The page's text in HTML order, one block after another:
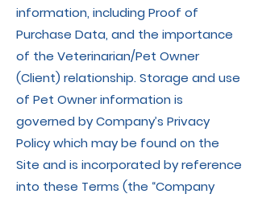
information, including Proof of
Purchase Data, and the importance
of the Veterinarian/Pet Owner
(Client) relationship. Storage and use
of Pet Owner information is
governed by Company’s Privacy
Policy which may be found on the
Site and is incorporated by reference
into these Terms (the “Company